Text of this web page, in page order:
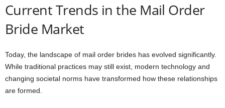
Current Trends in the Mail Order
Bride Market
Today, the landscape of mail order brides has evolved significantly.
While traditional practices may still exist, modern technology and
changing societal norms have transformed how these relationships
are formed.